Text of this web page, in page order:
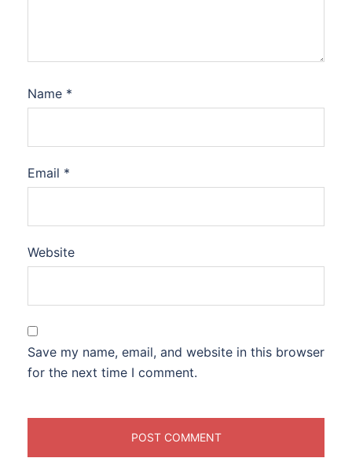
Name *
Email *
Website
Save my name, email, and website in this browser
for the next time I comment.